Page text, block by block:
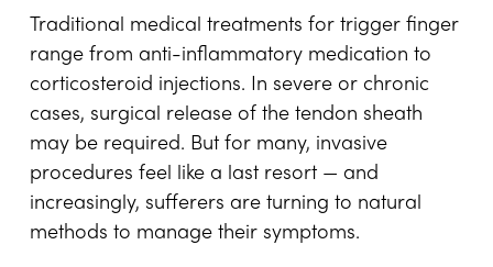
Traditional medical treatments for trigger finger
range from anti-inflammatory medication to
corticosteroid injections. In severe or chronic
cases, surgical release of the tendon sheath
may be required. But for many, invasive
procedures feel like a last resort — and
increasingly, sufferers are turning to natural
methods to manage their symptoms.